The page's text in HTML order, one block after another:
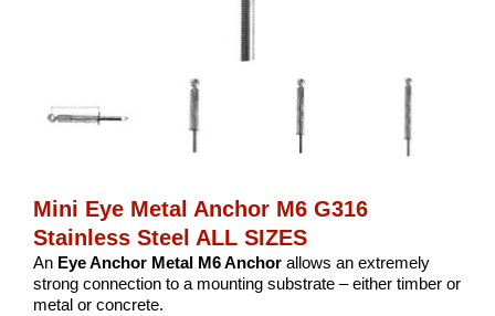
Mini Eye Metal Anchor M6 G316
Stainless Steel ALL SIZES
An Eye Anchor Metal M6 Anchor allows an extremely
strong connection to a mounting substrate – either timber or
metal or concrete.